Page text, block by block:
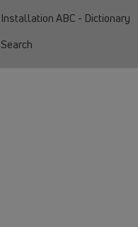
Installation ABC - Dictionary
Search